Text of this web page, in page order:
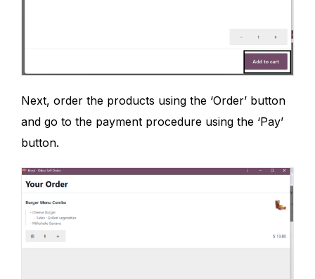
Next, order the products using the ‘Order’ button
and go to the payment procedure using the ‘Pay’
button.